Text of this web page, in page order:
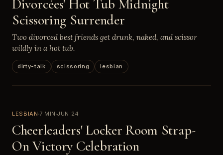
Divorcées' Hot Tub Midnight
Scissoring Surrender
Two divorced best friends get drunk, naked, and scissor
wildly in a hot tub.
dirty-talk scissoring lesbian
LESBIAN 7 MIN JUN 24
Cheerleaders' Locker Room Strap-
On Victory Celebration